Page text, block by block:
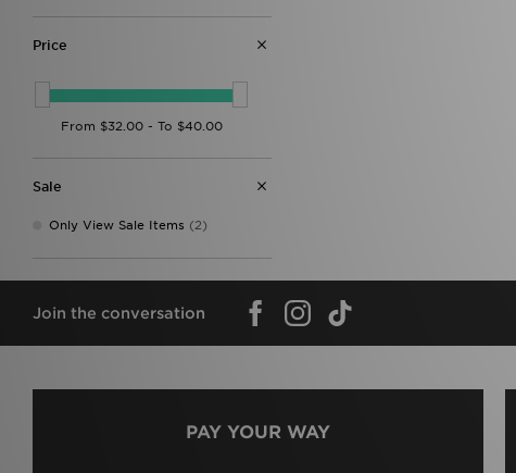
Price
Sale
Only View Sale Items (2)
Join the conversation
PAY YOUR WAY